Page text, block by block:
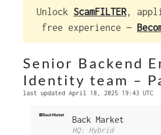
Unlock ScamFILTER,
free experience —
Senior Backend
Identity team –
last updated April 18, 2025 19:43 UTC
Back Market
HQ: Hybrid